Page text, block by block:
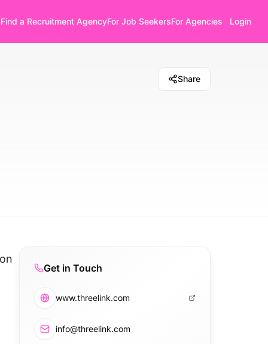
Find a Recruitment AgencyFor Job SeekersFor Agencies Login
Share
Get in Touch
www.threelink.com
info@threelink.com